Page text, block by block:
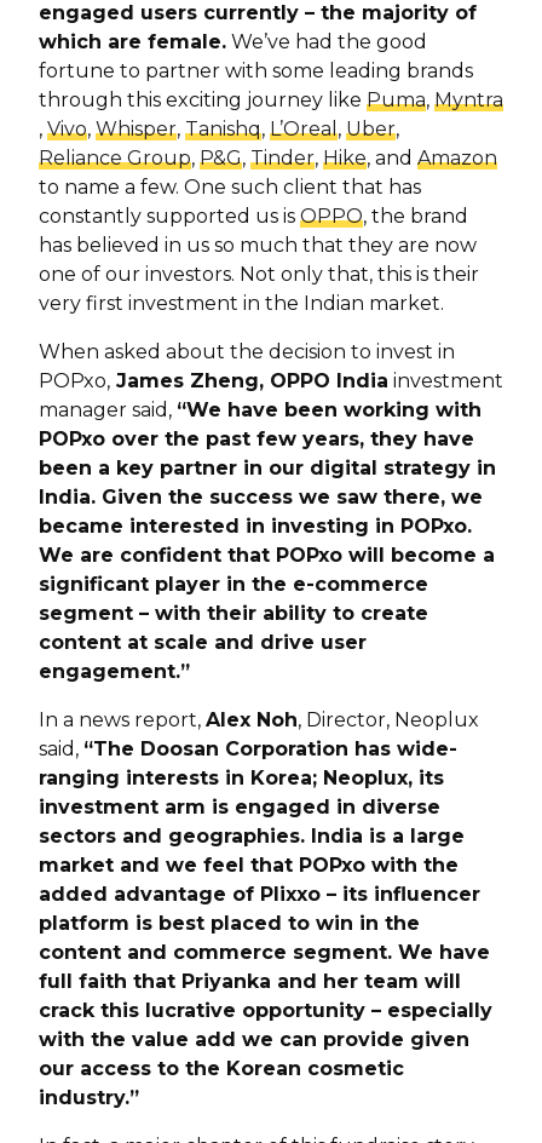
engaged users currently – the majority of
which are female. We’ve had the good
fortune to partner with some leading brands
through this exciting journey like Puma, Myntra
, Vivo, Whisper, Tanishq, L’Oreal, Uber,
Reliance Group, P&G, Tinder, Hike, and Amazon
to name a few. One such client that has
constantly supported us is OPPO, the brand
has believed in us so much that they are now
one of our investors. Not only that, this is their
very first investment in the Indian market.
When asked about the decision to invest in
POPxo, James Zheng, OPPO India investment
manager said, “We have been working with
POPxo over the past few years, they have
been a key partner in our digital strategy in
India. Given the success we saw there, we
became interested in investing in POPxo.
We are confident that POPxo will become a
significant player in the e-commerce
segment – with their ability to create
content at scale and drive user
engagement.”
In a news report, Alex Noh, Director, Neoplux
said, “The Doosan Corporation has wide-
ranging interests in Korea; Neoplux, its
investment arm is engaged in diverse
sectors and geographies. India is a large
market and we feel that POPxo with the
added advantage of Plixxo – its influencer
platform is best placed to win in the
content and commerce segment. We have
full faith that Priyanka and her team will
crack this lucrative opportunity – especially
with the value add we can provide given
our access to the Korean cosmetic
industry.”